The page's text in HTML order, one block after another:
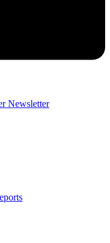
Newsletter